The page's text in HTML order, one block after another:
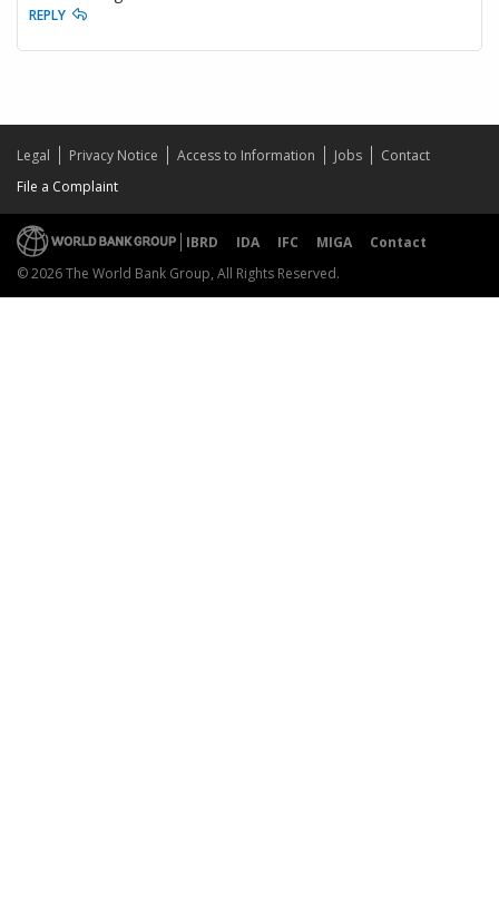
REPLY
Legal Privacy Notice Access to Information Jobs
Contact
File a Complaint
IBRD IDA IFC MIGA
Contact
© 2026 The World Bank Group, All Rights Reserved.